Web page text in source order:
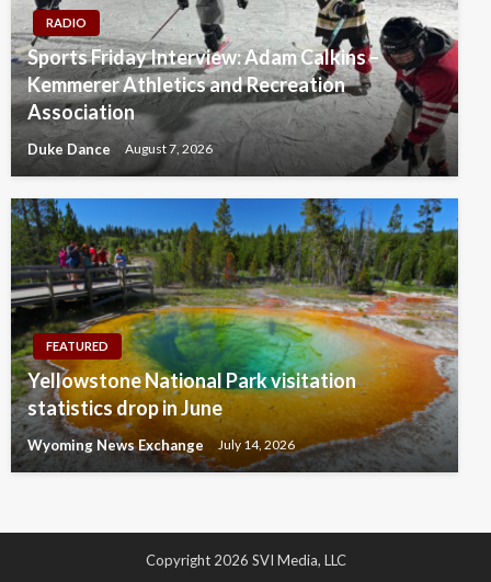
RADIO
Sports Friday Interview: Adam Calkins –
Kemmerer Athletics and Recreation
Association
Duke Dance August 7, 2026
FEATURED
Yellowstone National Park visitation
statistics drop in June
Wyoming News Exchange July 14, 2026
Copyright 2026 SVI Media, LLC